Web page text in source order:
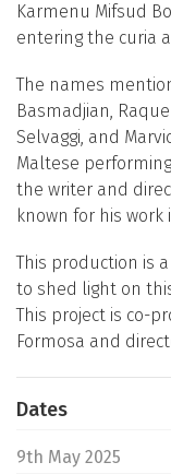
Karmenu Mifsud
entering the curia
The names
Basmadjian,
Selvaggi, and
Maltese
the writer and
known for his
This production is
to shed light on
This project is co-
Formosa and
Dates
9th May 2025